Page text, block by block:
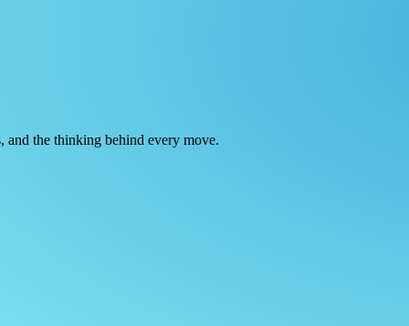
the thinking behind every move.